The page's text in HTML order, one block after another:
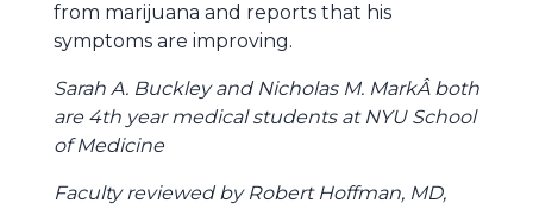
from marijuana and reports that his
symptoms are improving.
Sarah A. Buckley and Nicholas M. MarkÂ both
are 4th year medical students at NYU School
of Medicine
Faculty reviewed by Robert Hoffman, MD,